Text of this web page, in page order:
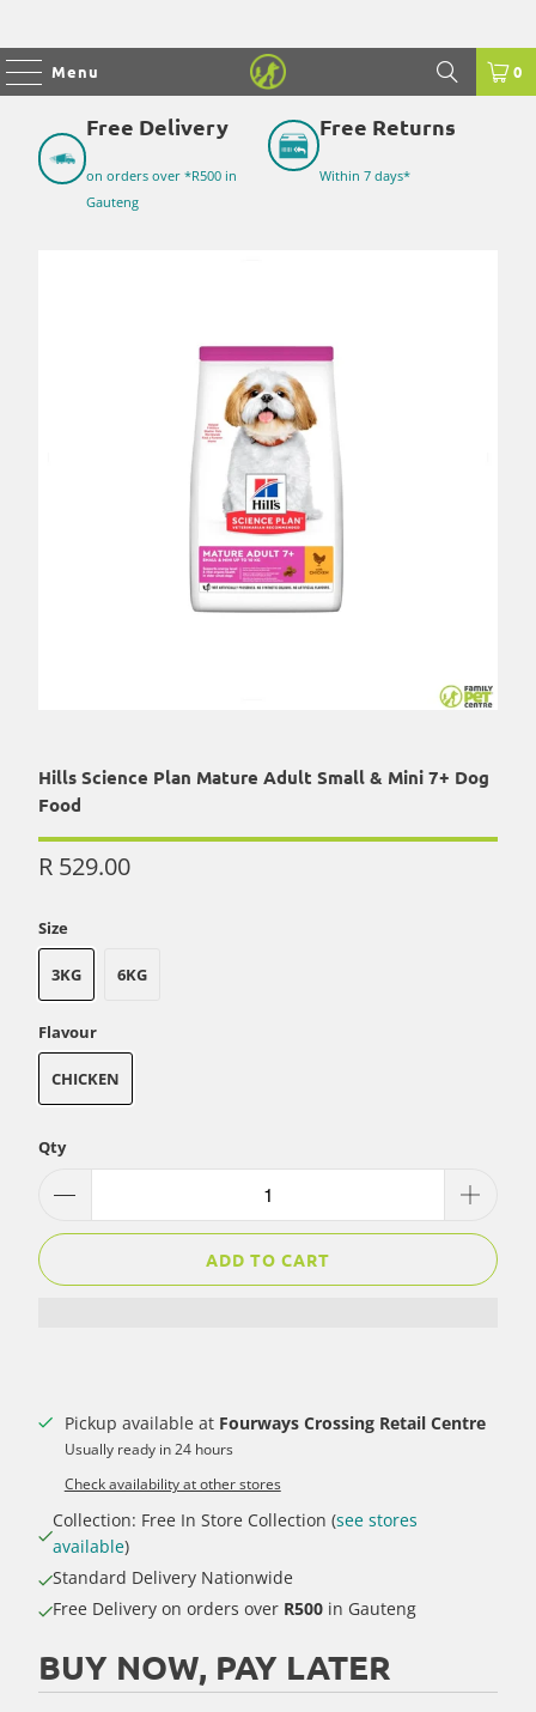
Menu 0
Free Delivery
on orders over *R500 in
Gauteng
Free Returns
Within 7 days*
Hills Science Plan Mature Adult Small & Mini 7+ Dog
Food
R 529.00
Size
3KG 6KG
Flavour
CHICKEN
Qty
ADD TO CART
Pickup available at Fourways Crossing Retail Centre
Usually ready in 24 hours
Check availability at other stores
Collection: Free In Store Collection (see stores
available)
Standard Delivery Nationwide
Free Delivery on orders over R500 in Gauteng
BUY NOW, PAY LATER